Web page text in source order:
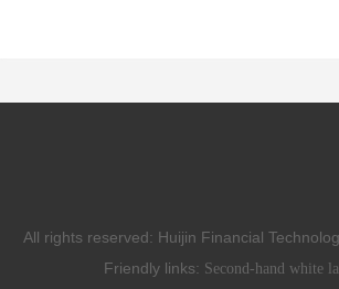
All rights reserved: Huijin Financial
Friendly links: Second-hand white